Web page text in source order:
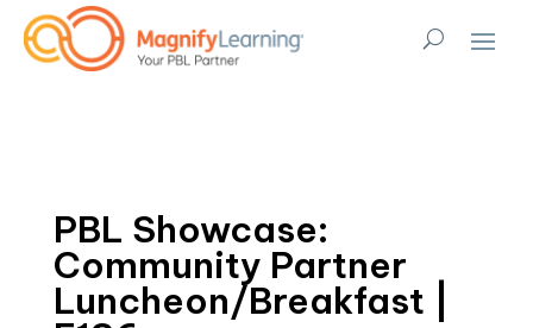
PBL Showcase:
Community Partner
Luncheon/Breakfast |